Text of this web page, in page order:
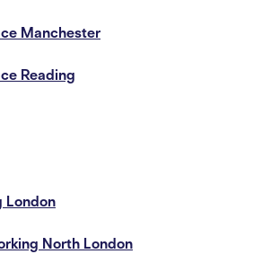
Manchester
Reading
London
North London